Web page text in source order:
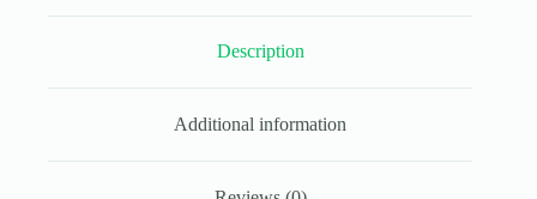
Description
Additional information